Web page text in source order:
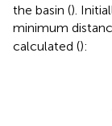
the basin ().
minimum
calculated ():